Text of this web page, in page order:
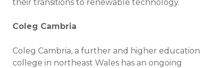
their transitions to renewable technology.
Coleg Cambria
Coleg Cambria, a further and higher education
college in northeast Wales has an ongoing